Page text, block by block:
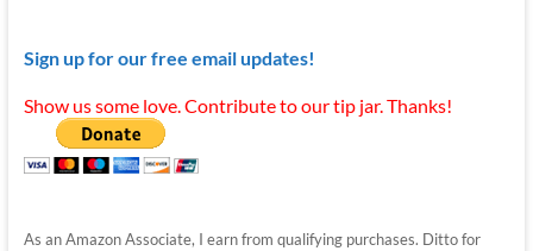
Sign up for our free email updates!
Show us some love. Contribute to our tip jar. Thanks!
As an Amazon Associate, I earn from qualifying purchases. Ditto for